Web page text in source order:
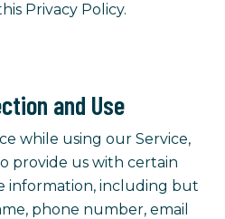
Privacy Policy.
and Use
while using our Service,
provide us with certain
information, including but
phone number, email